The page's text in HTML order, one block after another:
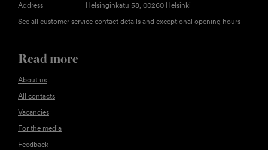
Address
Helsinginkatu 58, 00260 Helsinki
See all customer service contact details and exceptional opening hours
Read more
About us
All contacts
Vacancies
For the media
Feedback